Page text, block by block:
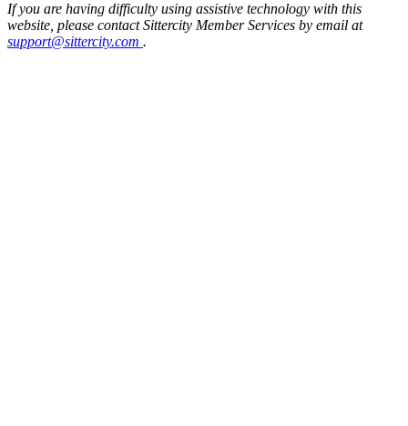
If you are having difficulty using assistive technology with this
website, please contact Sittercity Member Services by email at
support@sittercity.com .